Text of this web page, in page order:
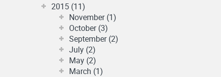
2015 (11)
November (1)
October (3)
September (2)
July (2)
May (2)
March (1)